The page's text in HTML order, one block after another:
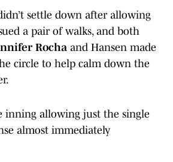
settle down after allowing
a pair of walks, and both
Rocha and Hansen made
circle to help calm down the
inning allowing just the single
almost immediately